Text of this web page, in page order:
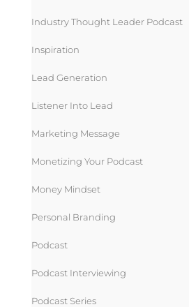
Industry Thought Leader Podcast
Inspiration
Lead Generation
Listener Into Lead
Marketing Message
Monetizing Your Podcast
Money Mindset
Personal Branding
Podcast
Podcast Interviewing
Podcast Series